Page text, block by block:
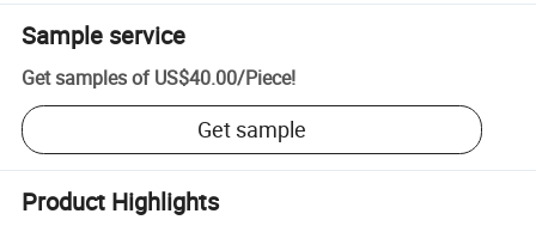
Sample service
Get samples of US$40.00/Piece!
Get sample
Product Highlights